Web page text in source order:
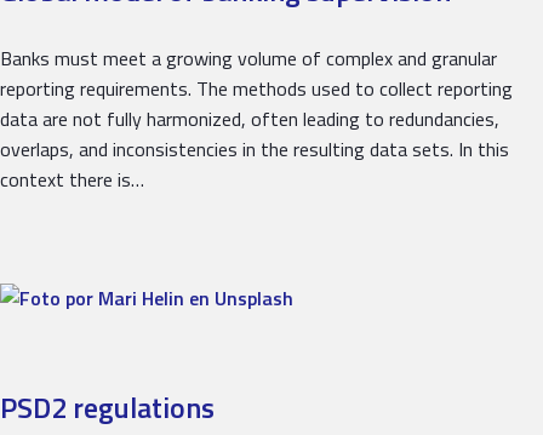
Banks must meet a growing volume of complex and granular
reporting requirements. The methods used to collect reporting
data are not fully harmonized, often leading to redundancies,
overlaps, and inconsistencies in the resulting data sets. In this
context there is…
PSD2 regulations